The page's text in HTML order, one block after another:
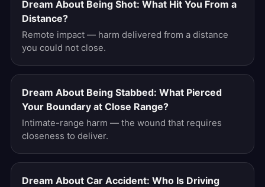
Dream About Being Shot: What Hit You From a
Distance?
Remote impact — harm delivered from a distance
you could not close.
Dream About Being Stabbed: What Pierced
Your Boundary at Close Range?
Intimate-range harm — the wound that requires
closeness to deliver.
Dream About Car Accident: Who Is Driving